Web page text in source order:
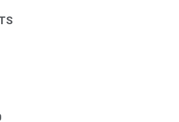
using publicly traded shares